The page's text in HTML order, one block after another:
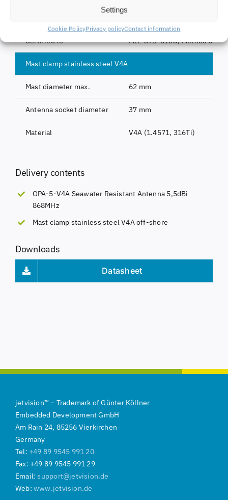
Settings
Cookie PolicyPrivacy policyContact information
Certified to MIL-STD-810G, Method
Mast clamp stainless steel V4A
Mast diameter max. 62 mm
Antenna socket diameter 37 mm
Material V4A (1.4571, 316Ti)
Delivery contents
OPA-5-V4A Seawater Resistant Antenna 5,5dBi
868MHz
Mast clamp stainless steel V4A off-shore
Downloads
Datasheet
jetvision™– Trademark ofGünter Köllner
Embedded Development GmbH
Am Rain 24, 85256 Vierkirchen
Germany
Tel: +49 89 9545 991 20
Fax: +49 89 9545 991 29
Email:support@jetvision.de
Web:www.jetvision.de